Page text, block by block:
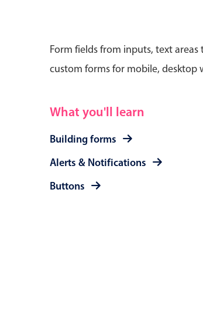
Form fields from inputs, text
custom forms for mobile, desktop
What you'll learn
Building forms
Alerts & Notifications
Buttons
Primary components
Calendar